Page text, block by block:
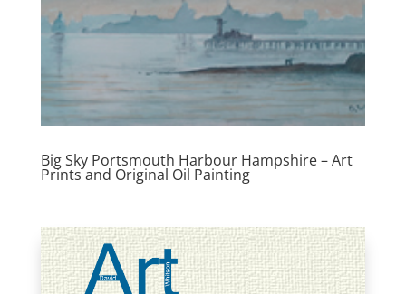
Big Sky Portsmouth Harbour Hampshire – Art
Prints and Original Oil Painting